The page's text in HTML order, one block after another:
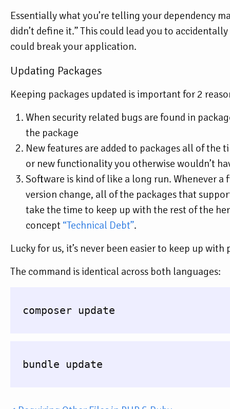
Essentially what you’re telling your dependency
didn’t define it.” This could lead you to
could break your application.
Updating Packages
Keeping packages updated is important for 2
When security related bugs are found in
the package
New features are added to packages all of the
or new functionality you otherwise wouldn’t
Software is kind of like a long run. Whenever
version change, all of the packages that
take the time to keep up with the rest of the
concept “Technical Debt”.
Lucky for us, it’s never been easier to keep up with
The command is identical across both languages:
  composer update
  bundle update